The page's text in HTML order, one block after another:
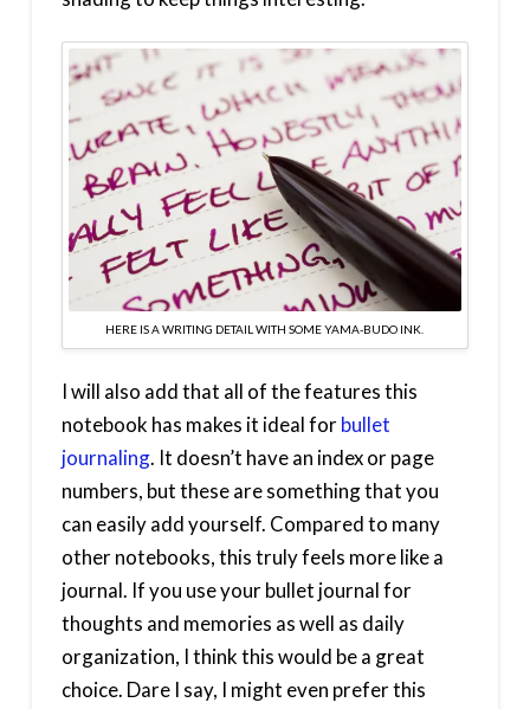
HERE IS A WRITING DETAIL WITH SOME YAMA-BUDO INK.
I will also add that all of the features this
notebook has makes it ideal forbullet
journaling. It doesn’t have an index or page
numbers, but these are something that you
can easily add yourself. Compared to many
other notebooks, this truly feels more like a
journal. If you use your bullet journal for
thoughts and memories as well as daily
organization, I think this would be a great
choice. Dare I say, I might even prefer this